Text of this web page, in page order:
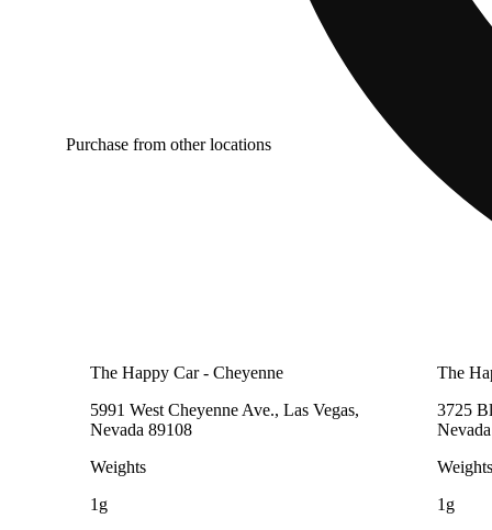
Purchase from other locations
The Happy Car - Cheyenne
5991 West Cheyenne Ave., Las Vegas,
Nevada 89108
Weights
1g
The
3725
Weights
1g